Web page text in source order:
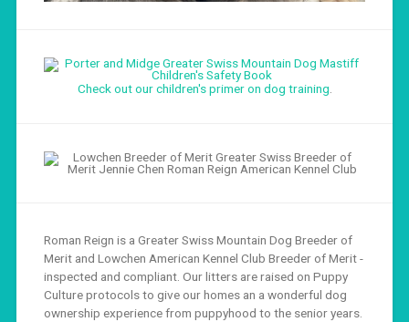
Check out our children's primer on dog training
Roman Reign is a Greater Swiss Mountain Dog Breeder of
Merit and Lowchen American Kennel Club Breeder of Merit -
inspected and compliant. Our litters are raised on Puppy
Culture protocols to give our homes an a wonderful dog
ownership experience from puppyhood to the senior years.